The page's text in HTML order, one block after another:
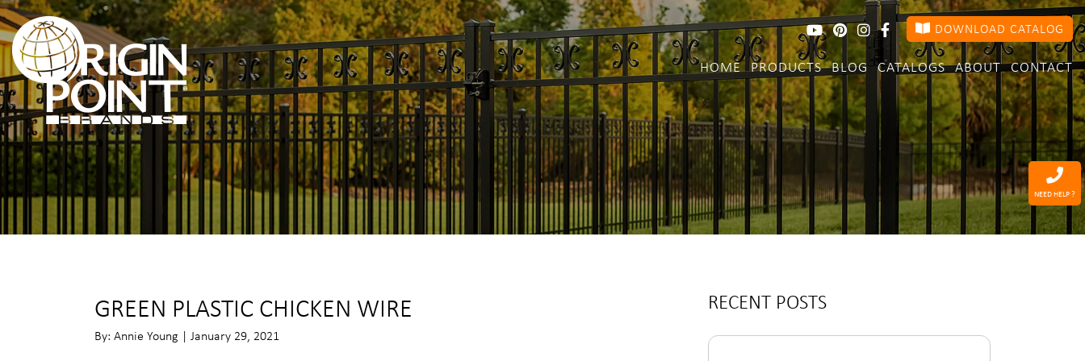
DOWNLOAD CATALOG
HOME PRODUCTS BLOG CATALOGS ABOUT CONTACT
NEED HELP ?
GREEN PLASTIC CHICKEN WIRE
By: Annie Young | January 29, 2021
RECENT POSTS
Search